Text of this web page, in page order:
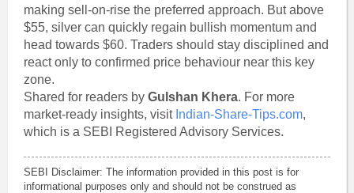
making sell-on-rise the preferred approach. But above
$55, silver can quickly regain bullish momentum and
head towards $60. Traders should stay disciplined and
react only to confirmed price behaviour near this key
zone.
Shared for readers by Gulshan Khera. For more
market-ready insights, visit Indian-Share-Tips.com,
which is a SEBI Registered Advisory Services.
SEBI Disclaimer: The information provided in this post is for
informational purposes only and should not be construed as